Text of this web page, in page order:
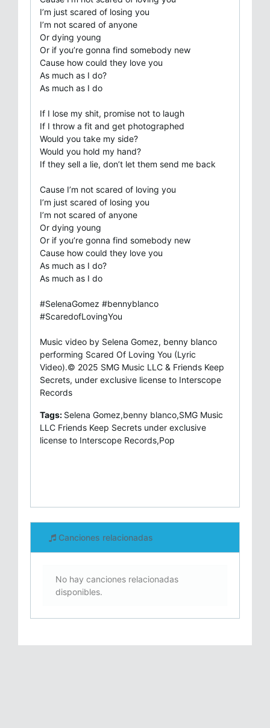
I’m just scared of losing you
I’m not scared of anyone
Or dying young
Or if you’re gonna find somebody new
Cause how could they love you
As much as I do?
As much as I do
If I lose my shit, promise not to laugh
If I throw a fit and get photographed
Would you take my side?
Would you hold my hand?
If they sell a lie, don’t let them send me back
Cause I’m not scared of loving you
I’m just scared of losing you
I’m not scared of anyone
Or dying young
Or if you’re gonna find somebody new
Cause how could they love you
As much as I do?
As much as I do
#SelenaGomez #bennyblanco
#ScaredofLovingYou
Music video by Selena Gomez, benny blanco
performing Scared Of Loving You (Lyric
Video).© 2025 SMG Music LLC & Friends Keep
Secrets, under exclusive license to Interscope
Records
Tags: Selena Gomez,benny blanco,SMG Music
LLC Friends Keep Secrets under exclusive
license to Interscope Records,Pop
Canciones relacionadas
No hay canciones relacionadas
disponibles.